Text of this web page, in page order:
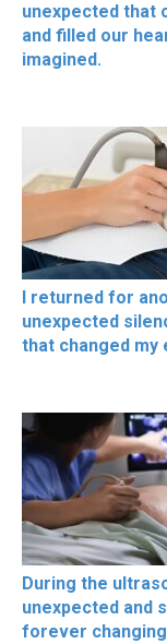
unexpected that
and filled our
imagined.
I returned for
unexpected
that changed
During the
unexpected and
forever